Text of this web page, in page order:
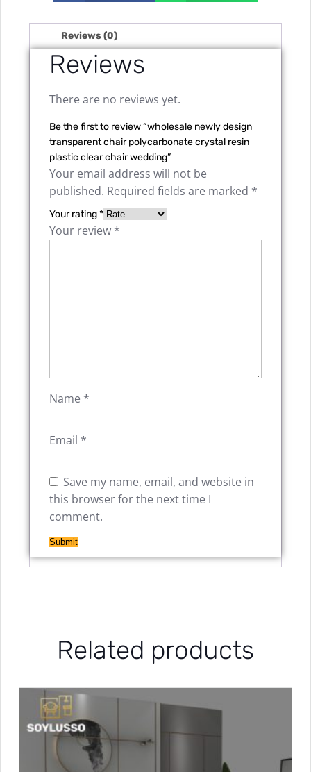
Reviews (0)
Reviews
There are no reviews yet.
Be the first to review “wholesale newly design
transparent chair polycarbonate crystal resin
plastic clear chair wedding”
Your email address will not be
published. Required fields are marked *
Your rating*
Your review *
Name *
Email *
Save my name, email, and website in
this browser for the next time I
comment.
Related products